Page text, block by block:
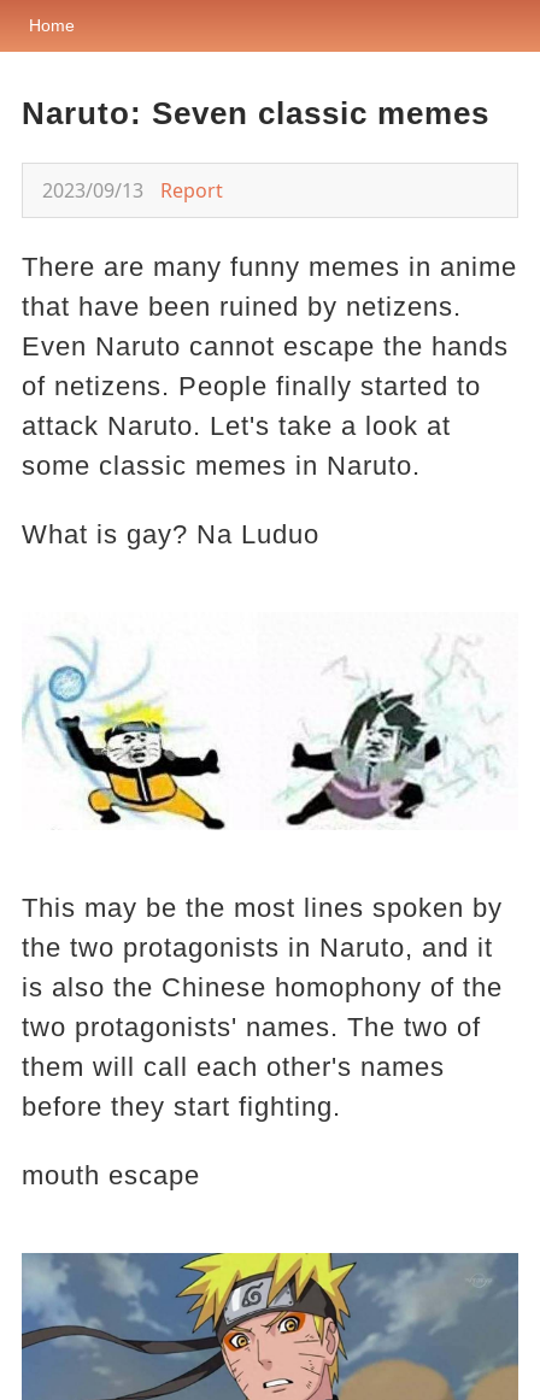
Home
Naruto: Seven classic memes
2023/09/13 Report
There are many funny memes in anime
that have been ruined by netizens.
Even Naruto cannot escape the hands
of netizens. People finally started to
attack Naruto. Let's take a look at
some classic memes in Naruto.
What is gay? Na Luduo
This may be the most lines spoken by
the two protagonists in Naruto, and it
is also the Chinese homophony of the
two protagonists' names. The two of
them will call each other's names
before they start fighting.
mouth escape